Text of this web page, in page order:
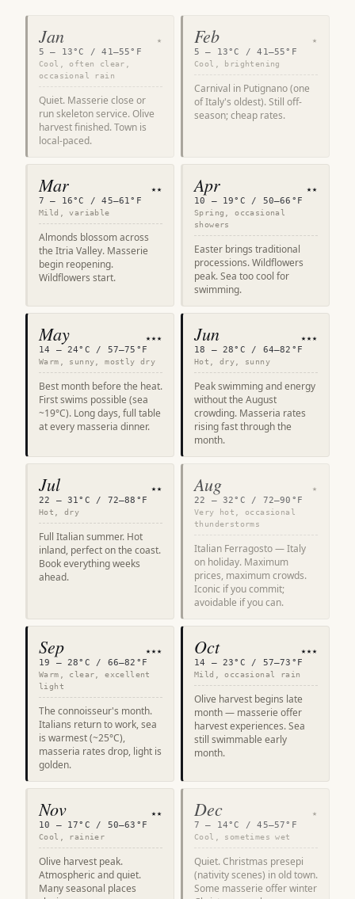
Jan ★
5 – 13°C / 41–55°F
Cool, often clear,
occasional rain
Quiet. Masserie close or
run skeleton service. Olive
harvest finished. Town is
local-paced.
Feb ★
5 – 13°C / 41–55°F
Cool, brightening
Carnival in Putignano (one
of Italy's oldest). Still off-
season; cheap rates.
Mar ★★
7 – 16°C / 45–61°F
Mild, variable
Almonds blossom across
the Itria Valley. Masserie
begin reopening.
Wildflowers start.
Apr ★★
10 – 19°C / 50–66°F
Spring, occasional
showers
Easter brings traditional
processions. Wildflowers
peak. Sea too cool for
swimming.
May ★★★
14 – 24°C / 57–75°F
Warm, sunny, mostly dry
Best month before the heat.
First swims possible (sea
~19°C). Long days, full table
at every masseria dinner.
Jun ★★★
18 – 28°C / 64–82°F
Hot, dry, sunny
Peak swimming and energy
without the August
crowding. Masseria rates
rising fast through the
month.
Jul ★★
22 – 31°C / 72–88°F
Hot, dry
Full Italian summer. Hot
inland, perfect on the coast.
Book everything weeks
ahead.
Aug ★
22 – 32°C / 72–90°F
Very hot, occasional
thunderstorms
Italian Ferragosto — Italy
on holiday. Maximum
prices, maximum crowds.
Iconic if you commit;
avoidable if you can.
Sep ★★★
19 – 28°C / 66–82°F
Warm, clear, excellent
light
The connoisseur's month.
Italians return to work, sea
is warmest (~25°C),
masseria rates drop, light is
golden.
Oct ★★★
14 – 23°C / 57–73°F
Mild, occasional rain
Olive harvest begins late
month — masserie offer
harvest experiences. Sea
still swimmable early
month.
Nov ★★
10 – 17°C / 50–63°F
Cool, rainier
Olive harvest peak.
Atmospheric and quiet.
Many seasonal places
Dec ★
7 – 14°C / 45–57°F
Cool, sometimes wet
Quiet. Christmas presepi
(nativity scenes) in old town.
Some masserie offer winter